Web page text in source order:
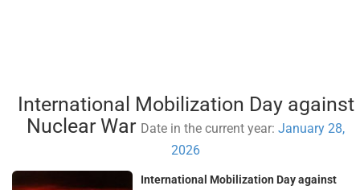
International Mobilization Day against
Nuclear War Date in the current year:January 28,
2026
International Mobilization Day against